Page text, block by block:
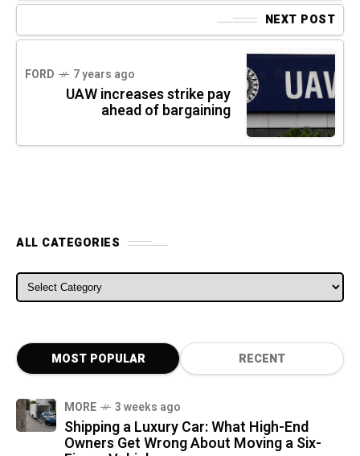
NEXT POST
FORD 7 years ago
UAW increases strike pay
ahead of bargaining
ALL CATEGORIES
ALL CATEGORIES
MOST POPULAR RECENT
MORE 3 weeks ago
Shipping a Luxury Car: What High-End
Owners Get Wrong About Moving a Six-